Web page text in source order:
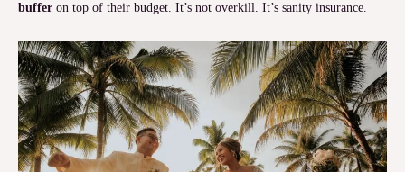
buffer on top of their budget. It’s not overkill. It’s sanity insurance.